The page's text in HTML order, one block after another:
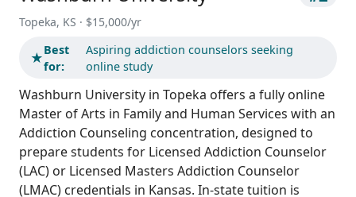
Topeka, KS · $15,000/yr
★Best
for:
Aspiring addiction counselors seeking
online study
Washburn University in Topeka offers a fully online
Master of Arts in Family and Human Services with an
Addiction Counseling concentration, designed to
prepare students for Licensed Addiction Counselor
(LAC) or Licensed Masters Addiction Counselor
(LMAC) credentials in Kansas. In-state tuition is